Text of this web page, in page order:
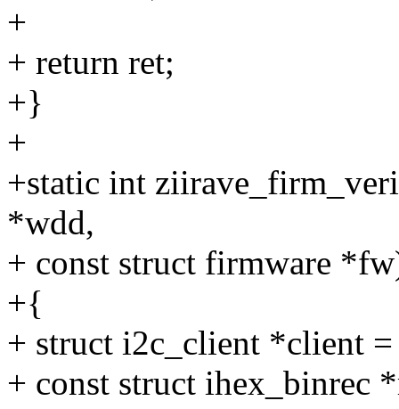
+
+ return ret;
+}
+
+static int
*wdd,
+ const struct firmware
+{
+ struct i2c_client *client
+ const struct ihex_binrec